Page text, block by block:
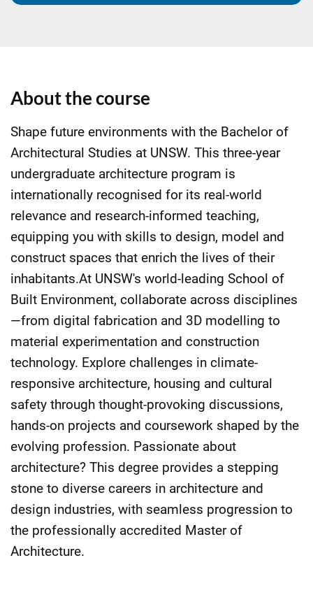
About the course
Shape future environments with the Bachelor of
Architectural Studies at UNSW. This three-year
undergraduate architecture program is
internationally recognised for its real-world
relevance and research-informed teaching,
equipping you with skills to design, model and
construct spaces that enrich the lives of their
inhabitants.At UNSW's world-leading School of
Built Environment, collaborate across disciplines
—from digital fabrication and 3D modelling to
material experimentation and construction
technology. Explore challenges in climate-
responsive architecture, housing and cultural
safety through thought-provoking discussions,
hands-on projects and coursework shaped by the
evolving profession. Passionate about
architecture? This degree provides a stepping
stone to diverse careers in architecture and
design industries, with seamless progression to
the professionally accredited Master of
Architecture.